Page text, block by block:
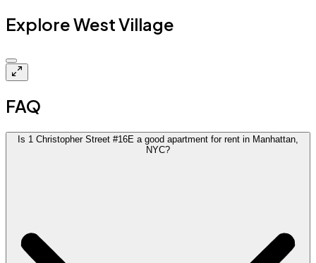
Explore West Village
FAQ
Is 1 Christopher Street #16E a good apartment for rent in Manhattan,
NYC?